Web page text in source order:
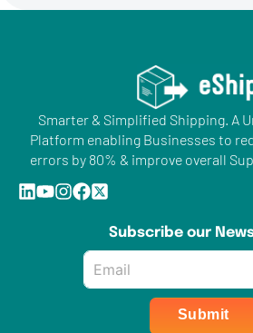
Smarter & Simplified Shipping. A
Platform enabling Businesses to
errors by 80% & improve overall
Subscribe our
Submit